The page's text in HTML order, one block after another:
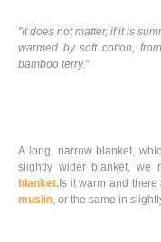
"It does not matter, if it is
warmed by soft cotton,
bamboo terry."
A long, narrow blanket,
slightly wider blanket, we
blanket. Is it warm and
muslin, or the same in